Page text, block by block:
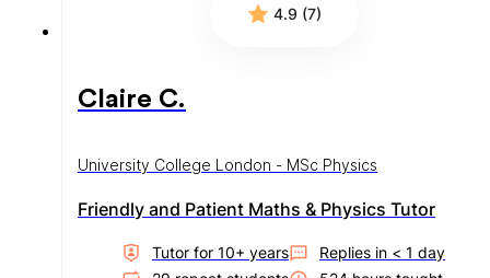
4.9 (7)
Claire C.
University College London - MSc Physics
Friendly and Patient Maths & Physics Tutor
Tutor for 10+ years Replies in < 1 day